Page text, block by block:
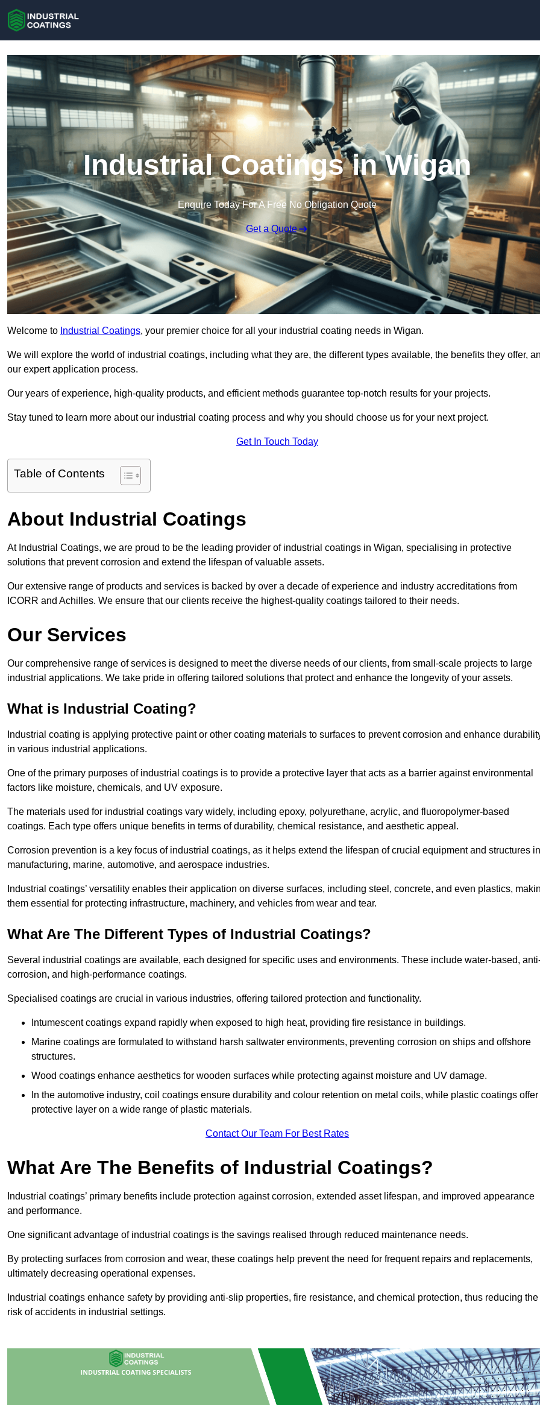
Industrial Coatings in Wigan
Enquire Today For A Free No Obligation Quote
Get a Quote
Welcome to Industrial Coatings, your premier choice for all your industrial coating needs in Wigan.
We will explore the world of industrial coatings, including what they are, the different types available, the benefits they offer,
our expert application process.
Our years of experience, high-quality products, and efficient methods guarantee top-notch results for your projects.
Stay tuned to learn more about our industrial coating process and why you should choose us for your next project.
Get In Touch Today
Table of Contents
About Industrial Coatings
At Industrial Coatings, we are proud to be the leading provider of industrial coatings in Wigan, specialising in protective
solutions that prevent corrosion and extend the lifespan of valuable assets.
Our extensive range of products and services is backed by over a decade of experience and industry accreditations from
ICORR and Achilles. We ensure that our clients receive the highest-quality coatings tailored to their needs.
Our Services
Our comprehensive range of services is designed to meet the diverse needs of our clients, from small-scale projects to large
industrial applications. We take pride in offering tailored solutions that protect and enhance the longevity of your assets.
What is Industrial Coating?
Industrial coating is applying protective paint or other coating materials to surfaces to prevent corrosion and enhance
in various industrial applications.
One of the primary purposes of industrial coatings is to provide a protective layer that acts as a barrier against environmental
factors like moisture, chemicals, and UV exposure.
The materials used for industrial coatings vary widely, including epoxy, polyurethane, acrylic, and fluoropolymer-based
coatings. Each type offers unique benefits in terms of durability, chemical resistance, and aesthetic appeal.
Corrosion prevention is a key focus of industrial coatings, as it helps extend the lifespan of crucial equipment and structures in
manufacturing, marine, automotive, and aerospace industries.
Industrial coatings’ versatility enables their application on diverse surfaces, including steel, concrete, and even plastics,
them essential for protecting infrastructure, machinery, and vehicles from wear and tear.
What Are The Different Types of Industrial Coatings?
Several industrial coatings are available, each designed for specific uses and environments. These include water-based,
corrosion, and high-performance coatings.
Specialised coatings are crucial in various industries, offering tailored protection and functionality.
Intumescent coatings expand rapidly when exposed to high heat, providing fire resistance in buildings.
Marine coatings are formulated to withstand harsh saltwater environments, preventing corrosion on ships and offshore
structures.
Wood coatings enhance aesthetics for wooden surfaces while protecting against moisture and UV damage.
In the automotive industry, coil coatings ensure durability and colour retention on metal coils, while plastic coatings offer
protective layer on a wide range of plastic materials.
Contact Our Team For Best Rates
What Are The Benefits of Industrial Coatings?
Industrial coatings’ primary benefits include protection against corrosion, extended asset lifespan, and improved appearance
and performance.
One significant advantage of industrial coatings is the savings realised through reduced maintenance needs.
By protecting surfaces from corrosion and wear, these coatings help prevent the need for frequent repairs and replacements,
ultimately decreasing operational expenses.
Industrial coatings enhance safety by providing anti-slip properties, fire resistance, and chemical protection, thus reducing the
risk of accidents in industrial settings.